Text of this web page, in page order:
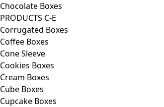
Chocolate Boxes
PRODUCTS C-E
Corrugated Boxes
Coffee Boxes
Cone Sleeve
Cookies Boxes
Cream Boxes
Cube Boxes
Cupcake Boxes